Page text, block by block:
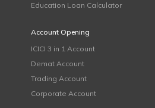
Education Loan Calculator
Account Opening
ICICI 3 in 1 Account
Demat Account
Trading Account
Corporate Account